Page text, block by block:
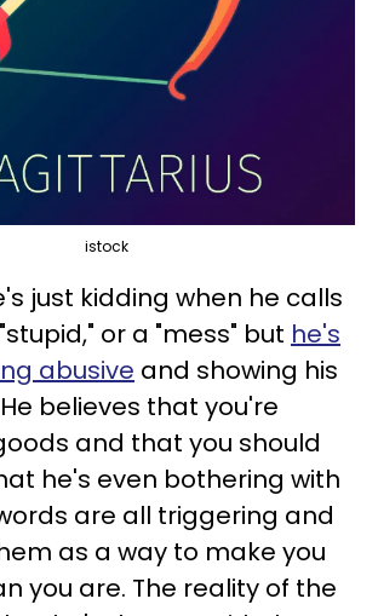
istock
just kidding when he calls
or a "mess" but he's
abusive and showing his
believes that you're
and that you should
he's even bothering with
are all triggering and
as a way to make you
you are. The reality of the